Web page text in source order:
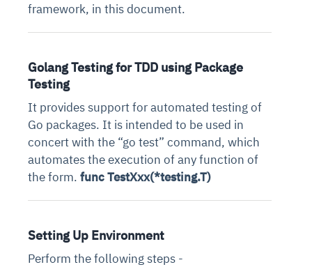
framework, in this document.
Golang Testing for TDD using Package
Testing
It provides support for automated testing of
Go packages. It is intended to be used in
concert with the “go test” command, which
automates the execution of any function of
the form. func TestXxx(*testing.T)
Setting Up Environment
Perform the following steps -